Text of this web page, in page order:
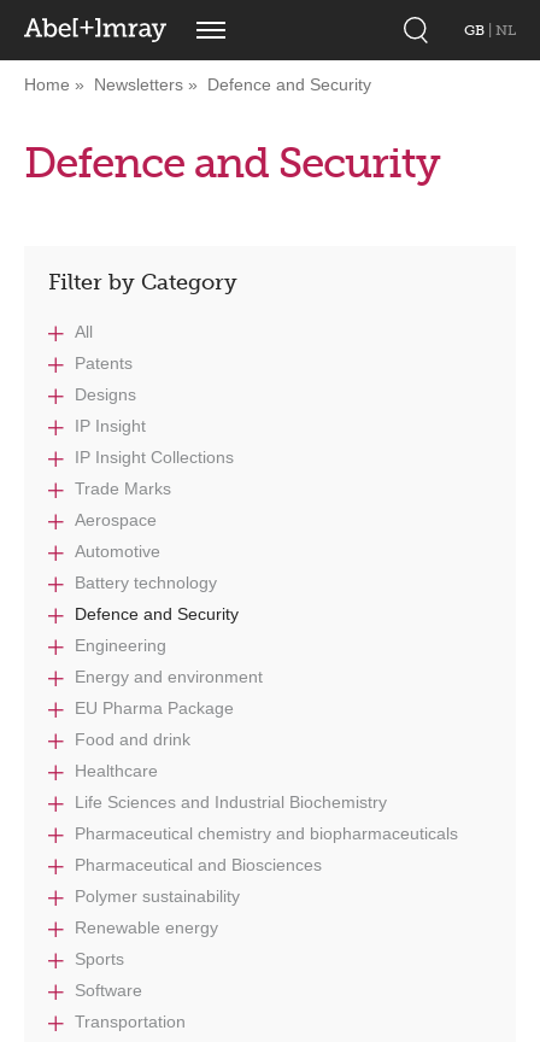
GB NL
Home Newsletters Defence and Security
Defence and Security
Filter by Category
All
Patents
Designs
IP Insight
IP Insight Collections
Trade Marks
Aerospace
Automotive
Battery technology
Defence and Security
Engineering
Energy and environment
EU Pharma Package
Food and drink
Healthcare
Life Sciences and Industrial Biochemistry
Pharmaceutical chemistry and biopharmaceuticals
Pharmaceutical and Biosciences
Polymer sustainability
Renewable energy
Sports
Software
Transportation